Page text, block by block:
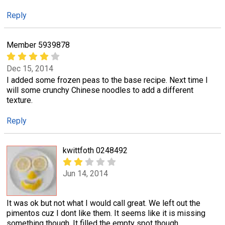
Reply
Member 5939878
Dec 15, 2014
I added some frozen peas to the base recipe. Next time I
will some crunchy Chinese noodles to add a different
texture.
Reply
kwittfoth 0248492
Jun 14, 2014
It was ok but not what I would call great. We left out the
pimentos cuz I dont like them. It seems like it is missing